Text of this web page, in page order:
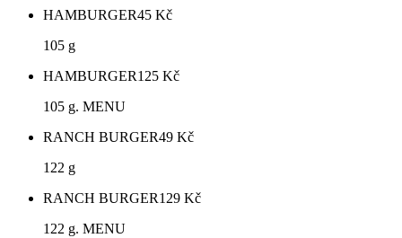
HAMBURGER45 Kč
105 g
HAMBURGER125 Kč
105 g. MENU
RANCH BURGER49 Kč
122 g
RANCH BURGER129 Kč
122 g. MENU